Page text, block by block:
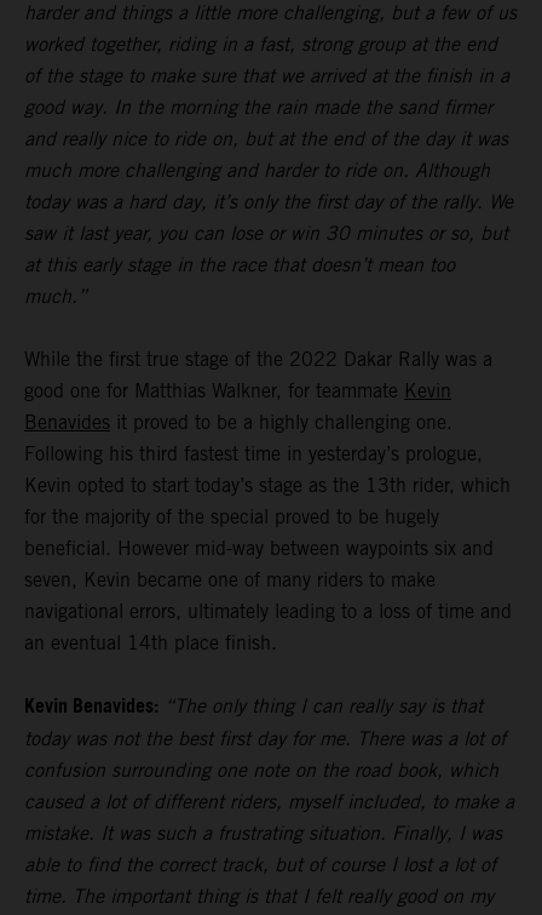
harder and things a little more challenging, but a few of us
worked together, riding in a fast, strong group at the end
of the stage to make sure that we arrived at the finish in a
good way. In the morning the rain made the sand firmer
and really nice to ride on, but at the end of the day it was
much more challenging and harder to ride on. Although
today was a hard day, it’s only the first day of the rally. We
saw it last year, you can lose or win 30 minutes or so, but
at this early stage in the race that doesn’t mean too
much.”
While the first true stage of the 2022 Dakar Rally was a
good one for Matthias Walkner, for teammate Kevin
Benavides it proved to be a highly challenging one.
Following his third fastest time in yesterday’s prologue,
Kevin opted to start today’s stage as the 13th rider, which
for the majority of the special proved to be hugely
beneficial. However mid-way between waypoints six and
seven, Kevin became one of many riders to make
navigational errors, ultimately leading to a loss of time and
an eventual 14th place finish.
Kevin Benavides: “The only thing I can really say is that
today was not the best first day for me. There was a lot of
confusion surrounding one note on the road book, which
caused a lot of different riders, myself included, to make a
mistake. It was such a frustrating situation. Finally, I was
able to find the correct track, but of course I lost a lot of
time. The important thing is that I felt really good on my